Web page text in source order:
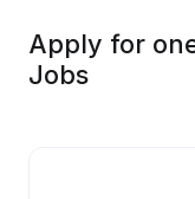
Apply for
Jobs